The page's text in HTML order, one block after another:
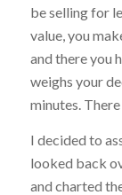
be selling for
value, you
and there you
weighs your
minutes.
I decided to
looked back
and charted